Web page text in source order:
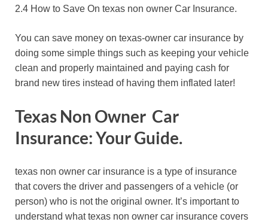
2.4 How to Save On texas non owner Car Insurance.
You can save money on texas-owner car insurance by
doing some simple things such as keeping your vehicle
clean and properly maintained and paying cash for
brand new tires instead of having them inflated later!
Texas Non Owner Car
Insurance: Your Guide.
texas non owner car insurance is a type of insurance
that covers the driver and passengers of a vehicle (or
person) who is not the original owner. It’s important to
understand what texas non owner car insurance covers